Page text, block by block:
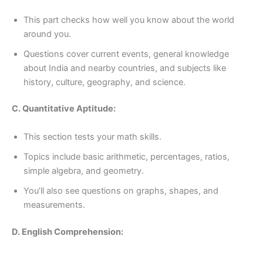
This part checks how well you know about the world
around you.
Questions cover current events, general knowledge
about India and nearby countries, and subjects like
history, culture, geography, and science.
C. Quantitative Aptitude:
This section tests your math skills.
Topics include basic arithmetic, percentages, ratios,
simple algebra, and geometry.
You’ll also see questions on graphs, shapes, and
measurements.
D. English Comprehension: